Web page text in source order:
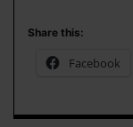
Share this:
Facebook